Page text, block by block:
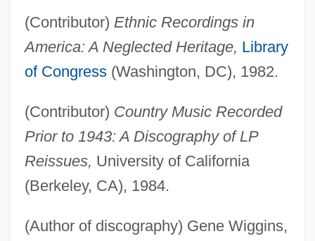
(Contributor) Ethnic Recordings in
America: A Neglected Heritage, Library
of Congress(Washington, DC), 1982.
(Contributor) Country Music Recorded
Prior to 1943: A Discography of LP
Reissues, University of California
(Berkeley, CA), 1984.
(Author of discography) Gene Wiggins,